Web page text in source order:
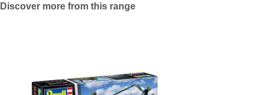
Discover more from this range